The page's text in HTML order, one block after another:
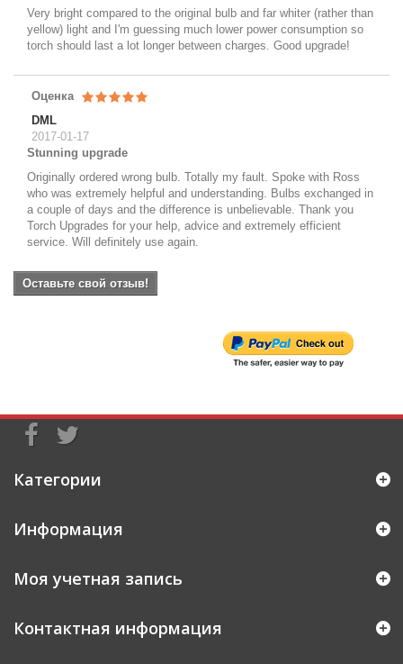
Very bright compared to the original bulb and far whiter (rather than
yellow) light and I'm guessing much lower power consumption so
torch should last a lot longer between charges. Good upgrade!
Оценка
DML
2017-01-17
Stunning upgrade
Originally ordered wrong bulb. Totally my fault. Spoke with Ross
who was extremely helpful and understanding. Bulbs exchanged in
a couple of days and the difference is unbelievable. Thank you
Torch Upgrades for your help, advice and extremely efficient
service. Will definitely use again.
Оставьте свой отзыв!
Категории
Информация
Моя учетная запись
Контактная информация